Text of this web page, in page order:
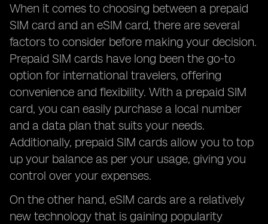
When it comes to choosing between a prepaid
SIM card and an eSIM card, there are several
factors to consider before making your decision.
Prepaid SIM cards have long been the go-to
option for international travelers, offering
convenience and flexibility. With a prepaid SIM
card, you can easily purchase a local number
and a data plan that suits your needs.
Additionally, prepaid SIM cards allow you to top
up your balance as per your usage, giving you
control over your expenses.
On the other hand, eSIM cards are a relatively
new technology that is gaining popularity